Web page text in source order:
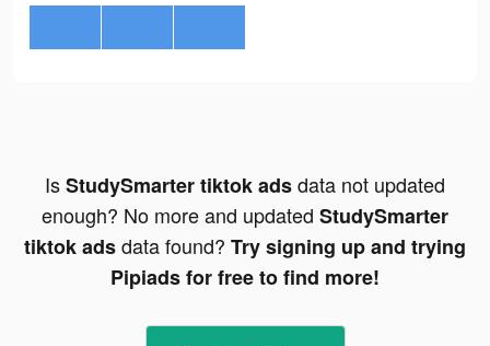
IsStudySmarter tiktok adsdata not updated
enough? No more and updated StudySmarter
tiktok adsdata found? Try signing up and trying
Pipiads for free to find more!